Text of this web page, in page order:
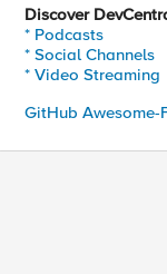
Discover
* Podcasts
* Social Channels
* Video Streaming
GitHub Awesome-